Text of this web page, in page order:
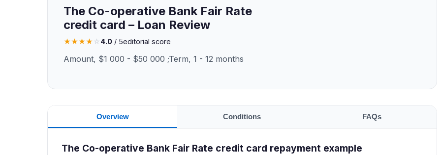
The Co-operative Bank Fair Rate
credit card – Loan Review
★★★★☆4.0 / 5editorial score
Amount, $1 000 - $50 000 ;Term, 1 - 12 months
Overview Conditions FAQs
The Co-operative Bank Fair Rate credit card repayment example